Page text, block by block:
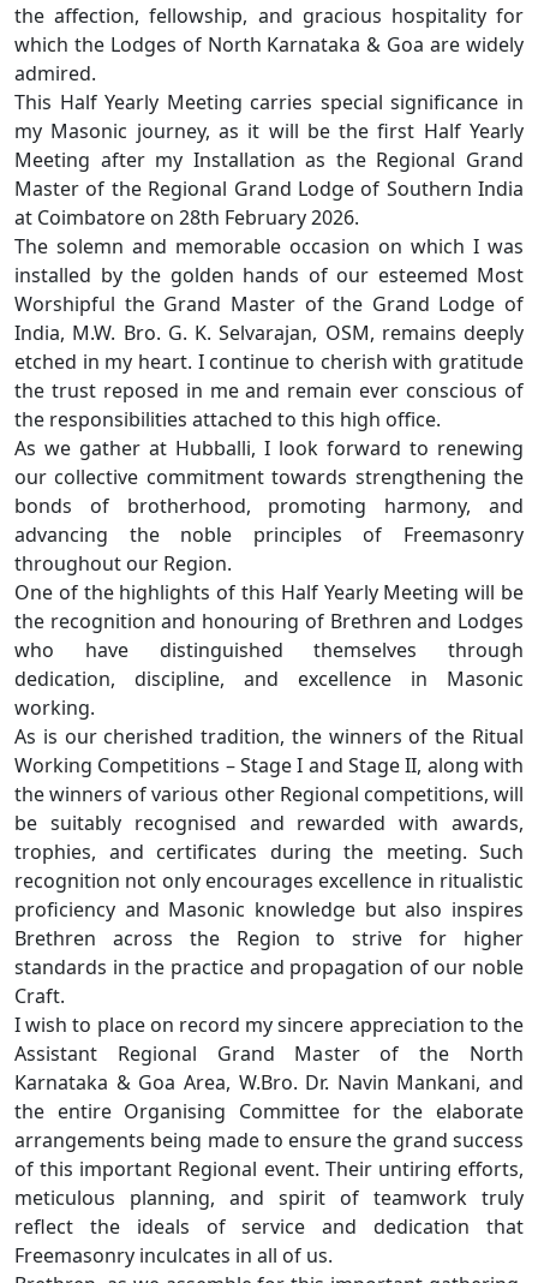
the affection, fellowship, and gracious hospitality for
which the Lodges of North Karnataka & Goa are widely
admired.
This Half Yearly Meeting carries special significance in
my Masonic journey, as it will be the first Half Yearly
Meeting after my Installation as the Regional Grand
Master of the Regional Grand Lodge of Southern India
at Coimbatore on 28th February 2026.
The solemn and memorable occasion on which I was
installed by the golden hands of our esteemed Most
Worshipful the Grand Master of the Grand Lodge of
India, M.W. Bro. G. K. Selvarajan, OSM, remains deeply
etched in my heart. I continue to cherish with gratitude
the trust reposed in me and remain ever conscious of
the responsibilities attached to this high office.
As we gather at Hubballi, I look forward to renewing
our collective commitment towards strengthening the
bonds of brotherhood, promoting harmony, and
advancing the noble principles of Freemasonry
throughout our Region.
One of the highlights of this Half Yearly Meeting will be
the recognition and honouring of Brethren and Lodges
who have distinguished themselves through
dedication, discipline, and excellence in Masonic
working.
As is our cherished tradition, the winners of the Ritual
Working Competitions – Stage I and Stage II, along with
the winners of various other Regional competitions, will
be suitably recognised and rewarded with awards,
trophies, and certificates during the meeting. Such
recognition not only encourages excellence in ritualistic
proficiency and Masonic knowledge but also inspires
Brethren across the Region to strive for higher
standards in the practice and propagation of our noble
Craft.
I wish to place on record my sincere appreciation to the
Assistant Regional Grand Master of the North
Karnataka & Goa Area, W.Bro. Dr. Navin Mankani, and
the entire Organising Committee for the elaborate
arrangements being made to ensure the grand success
of this important Regional event. Their untiring efforts,
meticulous planning, and spirit of teamwork truly
reflect the ideals of service and dedication that
Freemasonry inculcates in all of us.